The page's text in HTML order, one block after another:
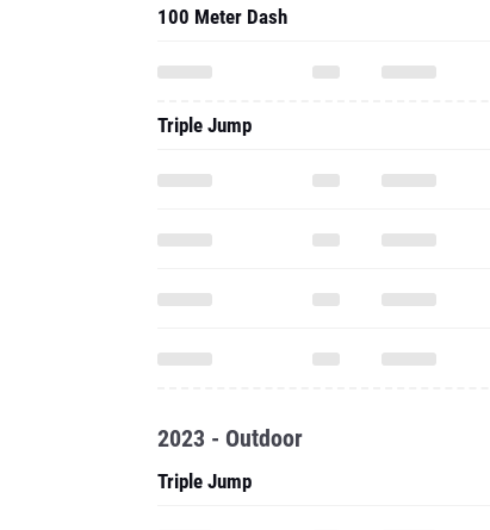
100 Meter Dash
Triple Jump
2023 - Outdoor
Triple Jump